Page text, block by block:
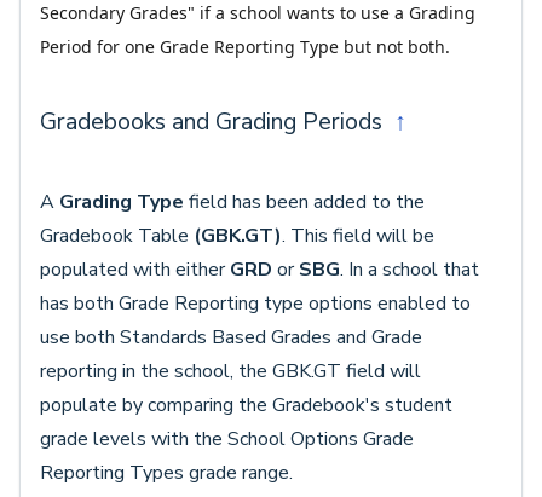
Secondary Grades" if a school wants to use a Grading
Period for one Grade Reporting Type but not both.
Gradebooks and Grading Periods ↑
A Grading Type field has been added to the
Gradebook Table (GBK.GT). This field will be
populated with eitherGRD orSBG. In a school that
has both Grade Reporting type options enabled to
use both Standards Based Grades and Grade
reporting in the school, the GBK.GT field will
populate by comparing the Gradebook's student
grade levels with the School Options Grade
Reporting Types grade range.